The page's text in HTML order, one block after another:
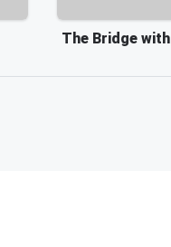
The Bridge